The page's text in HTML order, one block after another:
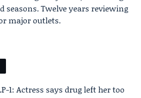
seasons. Twelve years reviewing
major outlets.